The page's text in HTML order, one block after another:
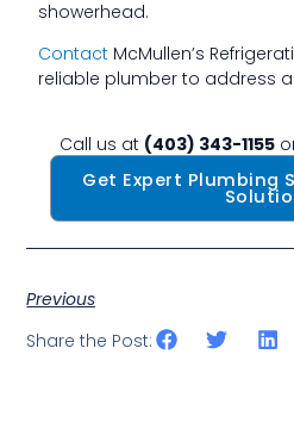
showerhead.
Contact McMullen’s
reliable plumber to address
Call us at (403) 343-1155
Get Expert Plumbing
Previous
Share the Post: